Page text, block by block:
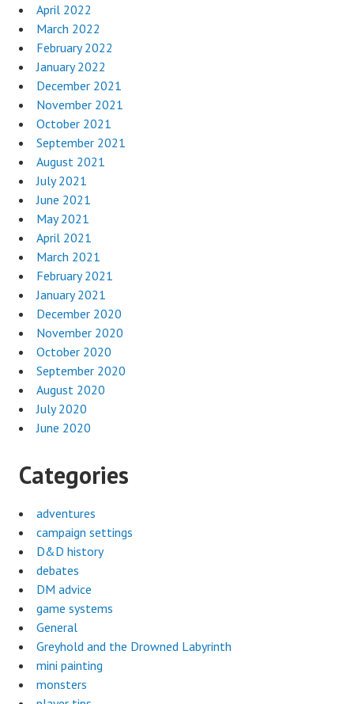
April 2022
March 2022
February 2022
January 2022
December 2021
November 2021
October 2021
September 2021
August 2021
July 2021
June 2021
May 2021
April 2021
March 2021
February 2021
January 2021
December 2020
November 2020
October 2020
September 2020
August 2020
July 2020
June 2020
Categories
adventures
campaign settings
D&D history
debates
DM advice
game systems
General
Greyhold and the Drowned Labyrinth
mini painting
monsters